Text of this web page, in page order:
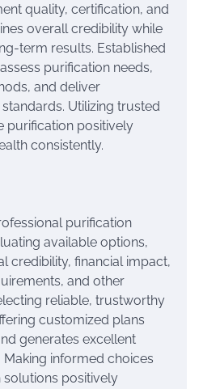
quality, certification, and
overall credibility while
term results. Established
purification needs,
and deliver
Utilizing trusted
purification positively
consistently.
purification
available options,
credibility, financial impact,
and other
reliable, trustworthy
customized plans
generates excellent
informed choices
positively